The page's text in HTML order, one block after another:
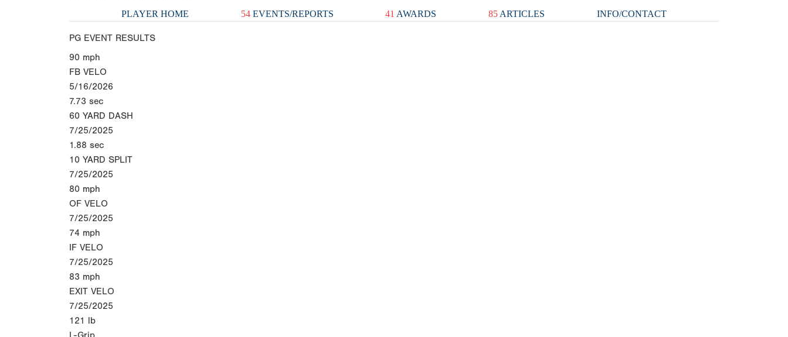
PLAYER HOME 54EVENTS/REPORTS 41 AWARDS 85 ARTICLES INFO/CONTACT
PG EVENT RESULTS
90 mph
FB VELO
5/16/2026
7.73 sec
60 YARD DASH
7/25/2025
1.88 sec
10 YARD SPLIT
7/25/2025
80 mph
OF VELO
7/25/2025
74 mph
IF VELO
7/25/2025
83 mph
EXIT VELO
7/25/2025
121 lb